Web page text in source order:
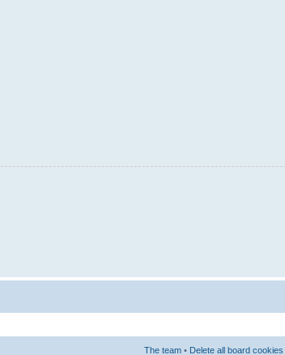
The team • Delete all board cookies